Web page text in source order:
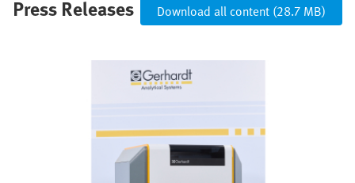
Press Releases
Download all content (28.7 MB)